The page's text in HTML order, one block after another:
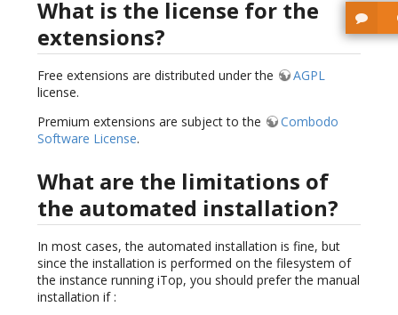
What is the license for the
extensions?
Free extensions are distributed under the
AGPL
license.
Premium extensions are subject to the
Combodo
Software License.
What are the limitations of
the automated installation?
In most cases, the automated installation is fine, but
since the installation is performed on the filesystem of
the instance running iTop, you should prefer the manual
installation if :